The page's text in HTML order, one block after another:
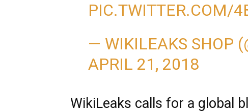
PIC.TWITTER.COM/
— WIKILEAKS SHOP
APRIL 21, 2018
WikiLeaks calls for a global